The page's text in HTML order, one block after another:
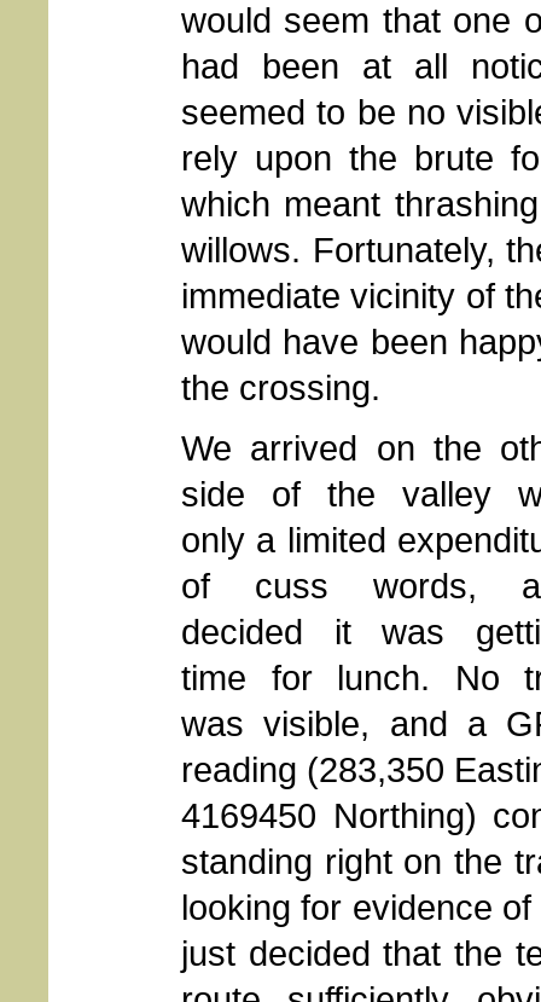
would seem that one
had been at all
seemed to be no
rely upon the brute
which meant
willows. Fortunately,
immediate vicinity of
would have been
the crossing.
We arrived on the
side of the valley
only a limited
of cuss words,
decided it was
time for lunch. No
was visible, and a
reading (283,350
4169450 Northing)
standing right on the
looking for evidence
just decided that the